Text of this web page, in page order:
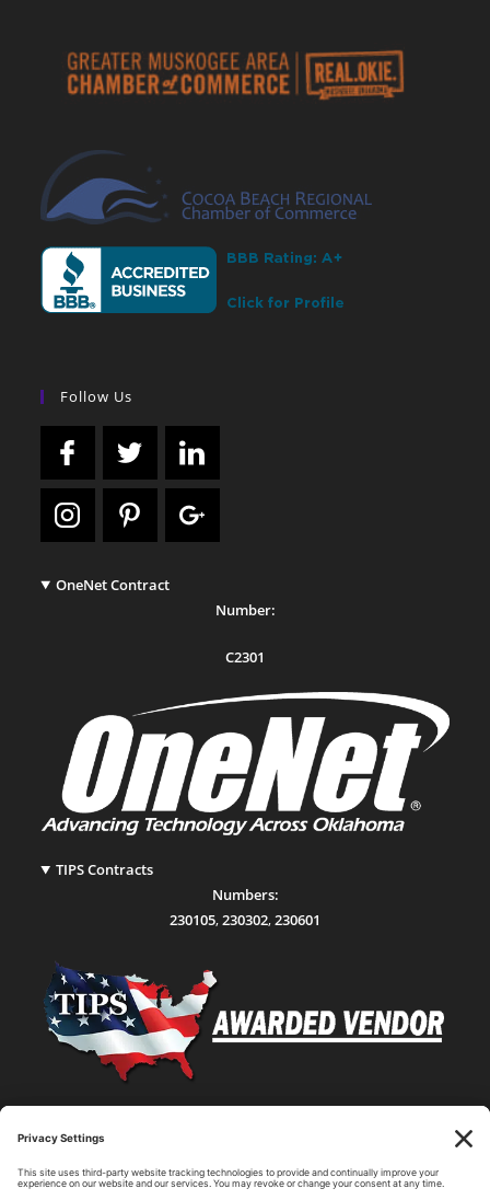
Follow Us
OneNet Contract
Number:
C2301
TIPS Contracts
Numbers:
230105,230302,230601
Statewide Network & IT Connectivity
Data Center Hosting, Sales, and Service